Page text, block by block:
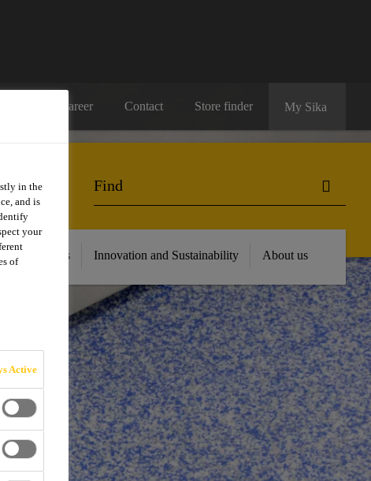
Career Contact Store finder My Sika
Resources Innovation and Sustainability About us
in the
and is
your
of
Active